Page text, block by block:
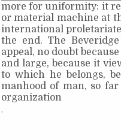
more for uniformity: it
or material machine at
international
the end. The
appeal, no doubt
and large, because it
to which he belongs,
manhood of man, so
organization
.